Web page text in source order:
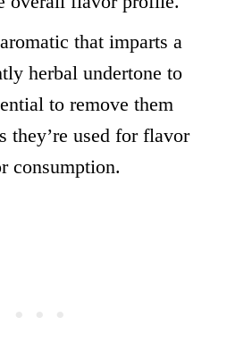
that imparts a
herbal undertone to
to remove them
they’re used for flavor
consumption.